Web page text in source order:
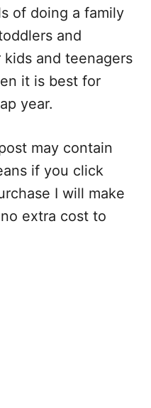
of doing a family
and
and teenagers
it is best for
year.
may contain
if you click
I will make
extra cost to